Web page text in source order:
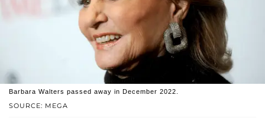
SOURCE: MEGA
Barbara Walters passed away in December 2022.